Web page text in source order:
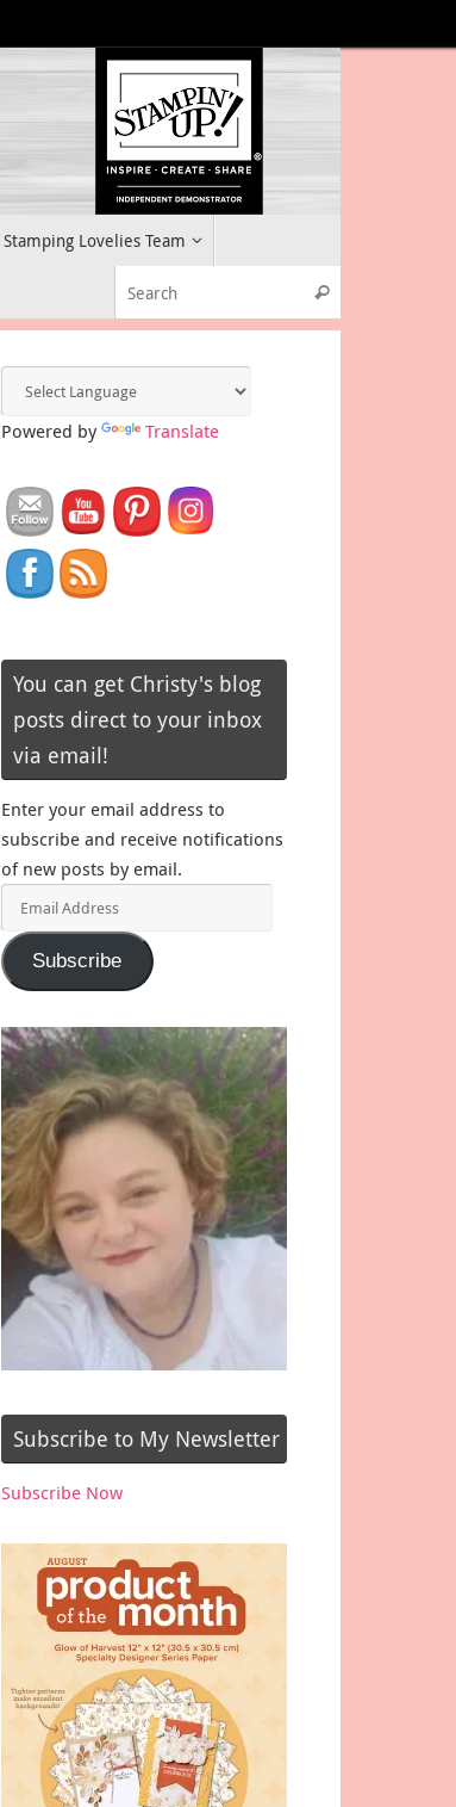
Stamping Lovelies Team
Search
Powered by Translate
You can get Christy's blog
posts direct to your inbox
via email!
Enter your email address to
subscribe and receive notifications
of new posts by email.
Address
Subscribe
Subscribe to My Newsletter
Subscribe Now